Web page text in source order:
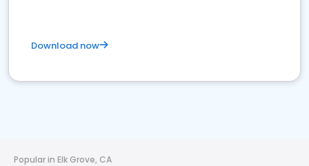
Download now
Popular in Elk Grove, CA